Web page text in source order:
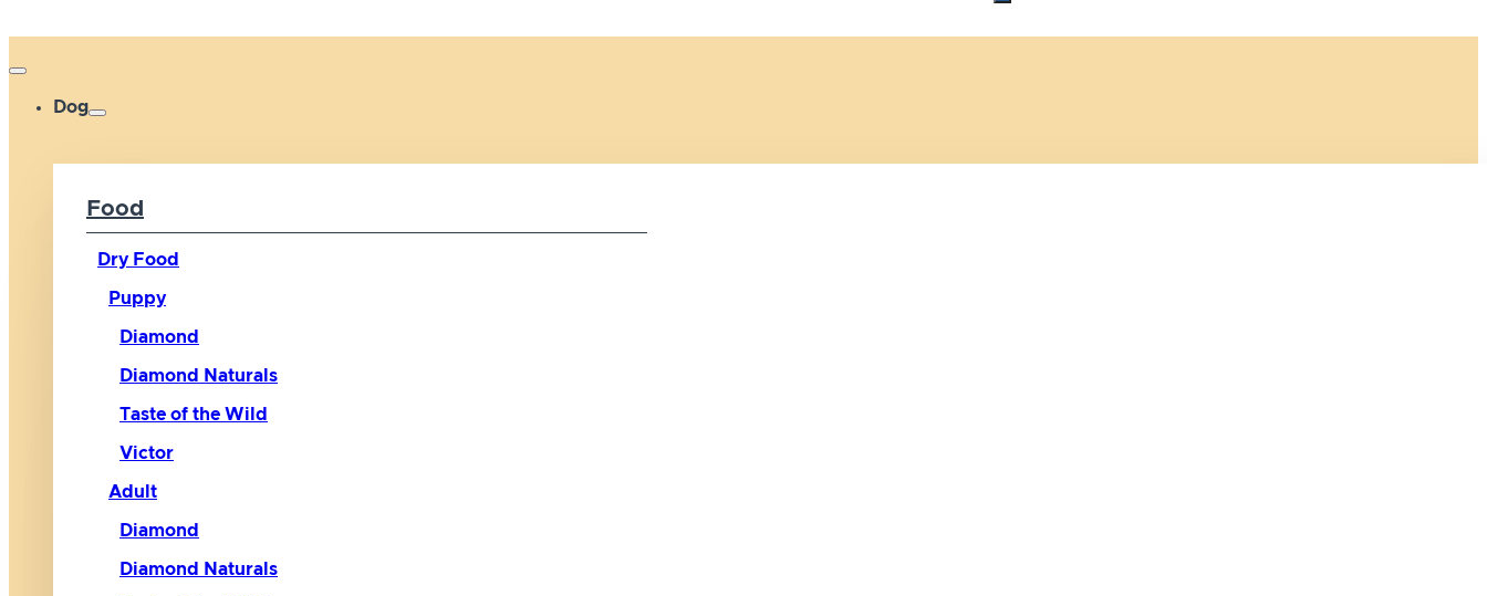
Dog
Food
Dry Food
Puppy
Diamond
Diamond Naturals
Taste of the Wild
Victor
Adult
Diamond
Diamond Naturals